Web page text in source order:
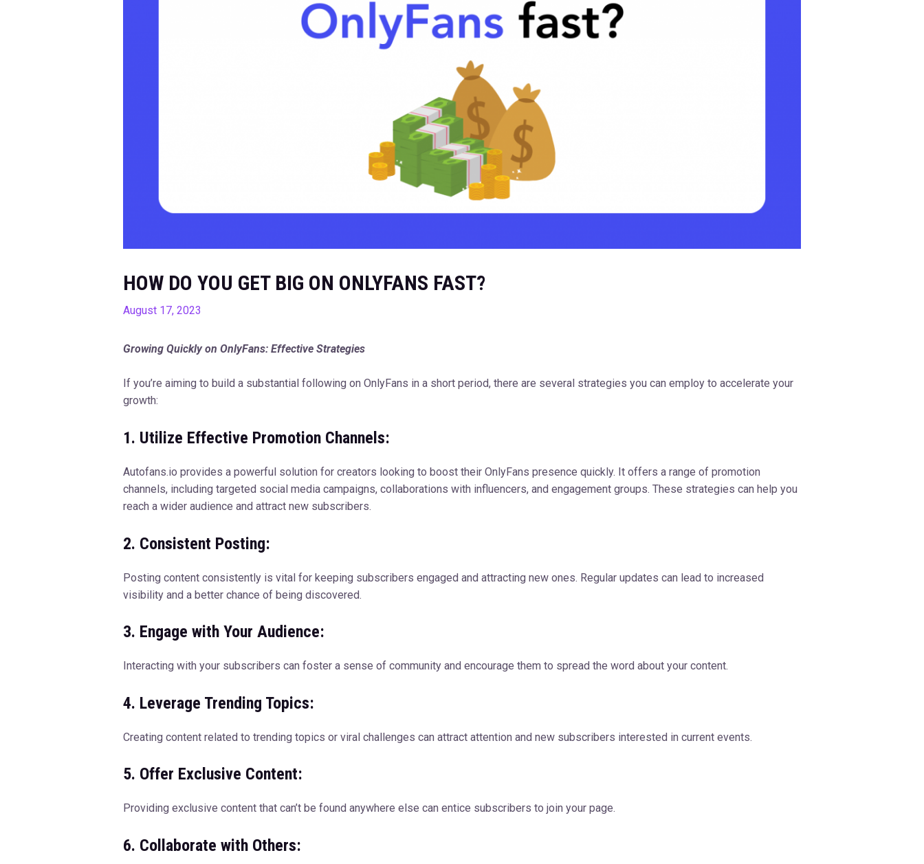
HOW DO YOU GET BIG ON ONLYFANS FAST?
August 17, 2023
Growing Quickly on OnlyFans: Effective Strategies
If you’re aiming to build a substantial following on OnlyFans in a short period, there are several strategies you can employ to accelerate your
growth:
1. Utilize Effective Promotion Channels:
Autofans.io provides a powerful solution for creators looking to boost their OnlyFans presence quickly. It offers a range of promotion
channels, including targeted social media campaigns, collaborations with influencers, and engagement groups. These strategies can help you
reach a wider audience and attract new subscribers.
2. Consistent Posting:
Posting content consistently is vital for keeping subscribers engaged and attracting new ones. Regular updates can lead to increased
visibility and a better chance of being discovered.
3. Engage with Your Audience:
Interacting with your subscribers can foster a sense of community and encourage them to spread the word about your content.
4. Leverage Trending Topics:
Creating content related to trending topics or viral challenges can attract attention and new subscribers interested in current events.
5. Offer Exclusive Content:
Providing exclusive content that can’t be found anywhere else can entice subscribers to join your page.
6. Collaborate with Others: